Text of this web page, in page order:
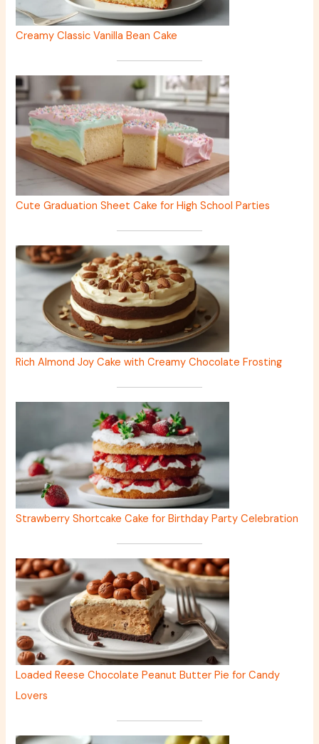
Creamy Classic Vanilla Bean Cake
Cute Graduation Sheet Cake for High School Parties
Rich Almond Joy Cake with Creamy Chocolate Frosting
Strawberry Shortcake Cake for Birthday Party Celebration
Loaded Reese Chocolate Peanut Butter Pie for Candy
Lovers